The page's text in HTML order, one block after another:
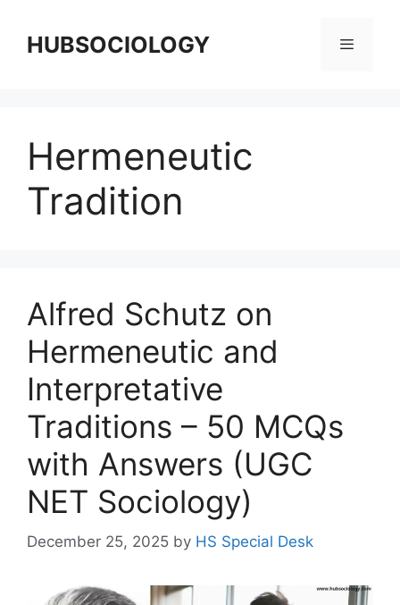
HUBSOCIOLOGY
Hermeneutic
Tradition
Alfred Schutz on
Hermeneutic and
Interpretative
Traditions – 50 MCQs
with Answers (UGC
NET Sociology)
December 25, 2025 by HS Special Desk